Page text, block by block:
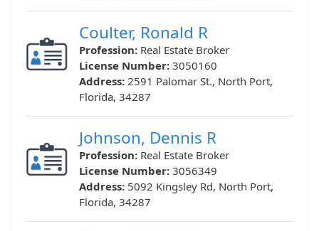
Coulter, Ronald R
Profession: Real Estate Broker
License Number: 3050160
Address: 2591 Palomar St., North Port,
Florida, 34287
Johnson, Dennis R
Profession: Real Estate Broker
License Number: 3056349
Address: 5092 Kingsley Rd, North Port,
Florida, 34287